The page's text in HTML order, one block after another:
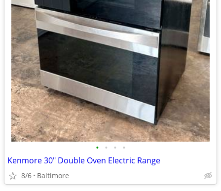
• • • •
Kenmore 30" Double Oven Electric Range
8/6 Baltimore